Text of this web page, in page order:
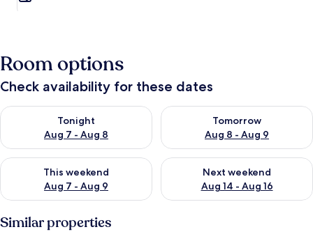
Room options
Check availability for these dates
Tonight
Aug 7 - Aug 8
Check availability for tonight Aug 7 - Aug 8
Tomorrow
Aug 8 - Aug 9
Check availability for
This weekend
Aug 7 - Aug 9
Check availability for this weekend Aug 7 - Aug 9
Next weekend
Aug 14 - Aug 16
Check availability for next
Similar properties